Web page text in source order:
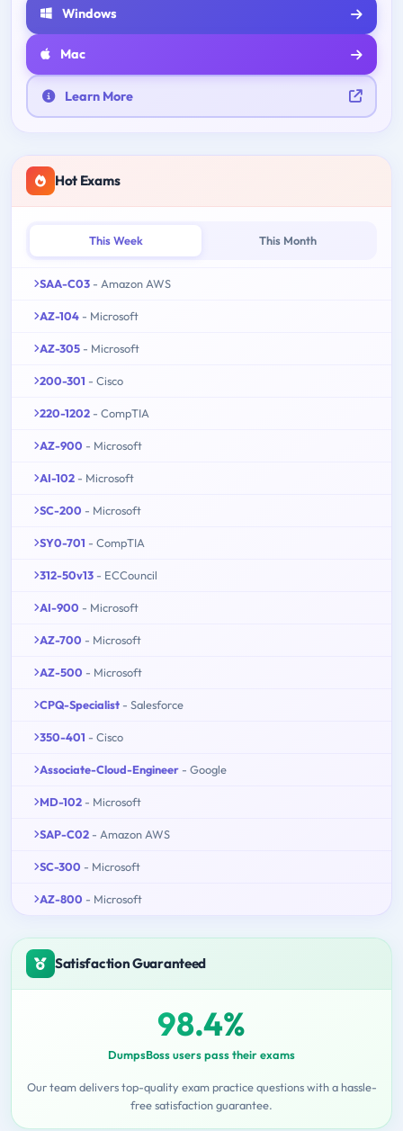
Windows
Mac
Learn More
Hot Exams
This Week This Month
SAA-C03 - Amazon AWS
AZ-104 - Microsoft
AZ-305 - Microsoft
200-301 - Cisco
220-1202 - CompTIA
AZ-900 - Microsoft
AI-102 - Microsoft
SC-200 - Microsoft
SY0-701 - CompTIA
312-50v13 - ECCouncil
AI-900 - Microsoft
AZ-700 - Microsoft
AZ-500 - Microsoft
CPQ-Specialist - Salesforce
350-401 - Cisco
Associate-Cloud-Engineer - Google
MD-102 - Microsoft
SAP-C02 - Amazon AWS
SC-300 - Microsoft
AZ-800 - Microsoft
Satisfaction Guaranteed
98.4%
DumpsBoss users pass their exams
Our team delivers top-quality exam practice questions with a hassle-
free satisfaction guarantee.